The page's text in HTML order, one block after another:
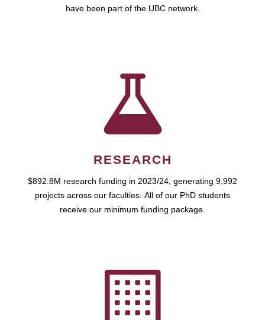
have been part of the UBC network.
RESEARCH
$892.8M research funding in 2023/24, generating 9,992
projects across our faculties. All of our PhD students
receive our minimum funding package.